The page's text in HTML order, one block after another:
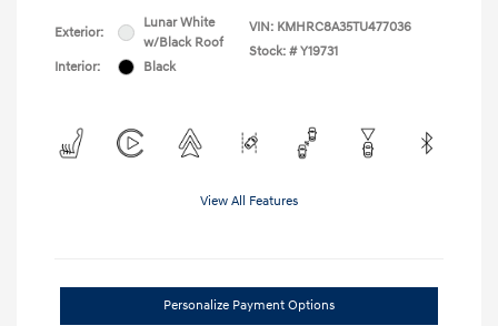
Exterior:
Lunar White
w/Black Roof
Interior:
Black
VIN: KMHRC8A35TU477036
Stock: # Y19731
View All Features
Personalize Payment Options